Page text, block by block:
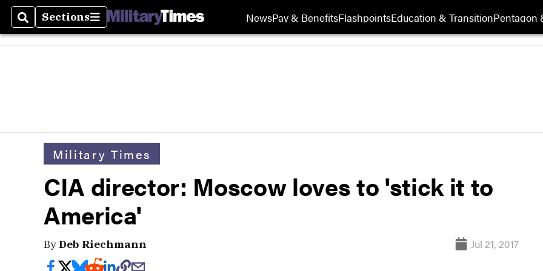
SearchSections
Sections NewsPay & BenefitsFlashpointsEducation & TransitionPentagon
Military Times
CIA director: Moscow loves to 'stick it to
America'
By Deb Riechmann Jul 21, 2017